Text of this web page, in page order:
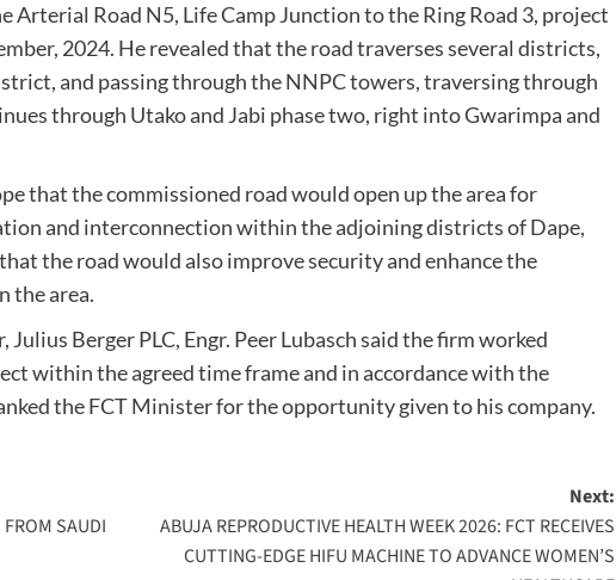
Arterial Road N5, Life Camp Junction to the Ring Road 3, project
2024. He revealed that the road traverses several districts,
and passing through the NNPC towers, traversing through
through Utako and Jabi phase two, right into Gwarimpa and
that the commissioned road would open up the area for
and interconnection within the adjoining districts of Dape,
the road would also improve security and enhance the
the area.
Berger PLC, Engr. Peer Lubasch said the firm worked
within the agreed time frame and in accordance with the
the FCT Minister for the opportunity given to his company.
SAUDI
Next:
ABUJA REPRODUCTIVE HEALTH WEEK 2026: FCT RECEIVES
CUTTING-EDGE HIFU MACHINE TO ADVANCE WOMEN’S